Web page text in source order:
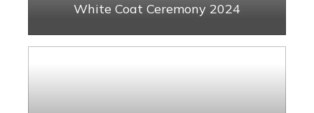
White Coat Ceremony 2024